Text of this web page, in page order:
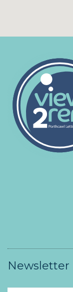
Newsletter